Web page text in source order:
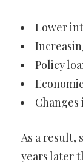
Lower
Policy
As a result,
years later